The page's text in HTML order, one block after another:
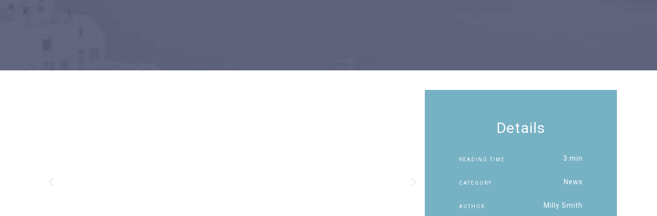
Details
READING TIME 3 min
CATEGORY News
AUTHOR Milly Smith